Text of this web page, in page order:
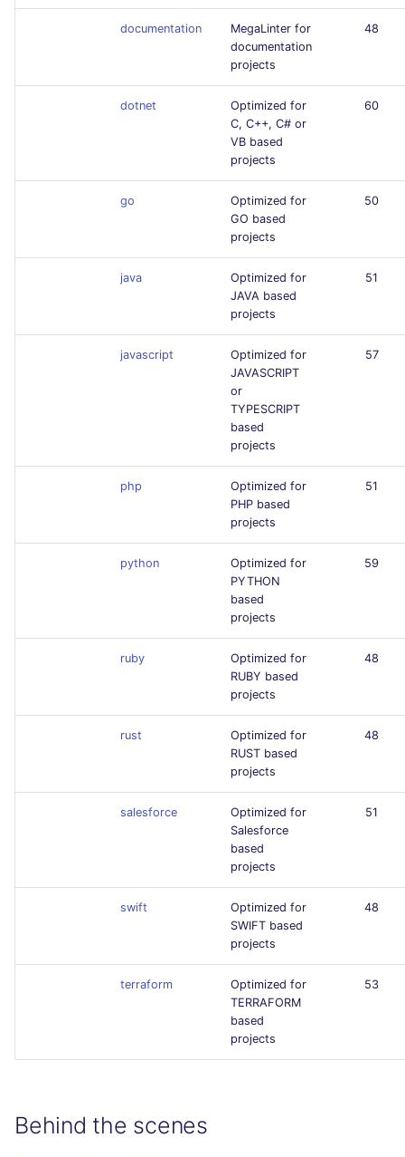
documentation
MegaLinter for
documentation
projects
48
dotnet
Optimized for
C, C++, C# or
VB based
projects
60
go
Optimized for
GO based
projects
50
java
Optimized for
JAVA based
projects
51
javascript
Optimized for
JAVASCRIPT
or
TYPESCRIPT
based
projects
57
php
Optimized for
PHP based
projects
51
python
Optimized for
PYTHON
based
projects
59
ruby
Optimized for
RUBY based
projects
48
rust
Optimized for
RUST based
projects
48
salesforce
Optimized for
Salesforce
based
projects
51
swift
Optimized for
SWIFT based
projects
48
terraform
Optimized for
TERRAFORM
based
projects
53
Behind the scenes